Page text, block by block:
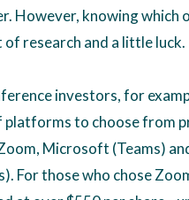
However, knowing which
of research and a little luck.
investors, for
platforms to choose from
Microsoft (Teams)
For those who chose